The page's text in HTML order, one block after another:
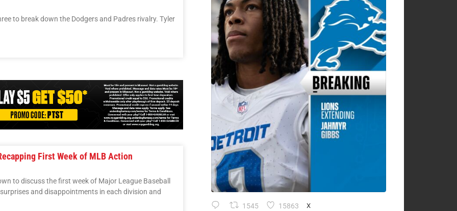
to break down the Dodgers and Padres rivalry. Tyler
First Week of MLB Action
to discuss the first week of Major League Baseball
and disappointments in each division and
1545 15863 X